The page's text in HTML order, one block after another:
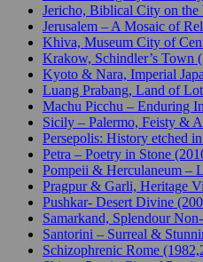
Jericho, Biblical City on the
Jerusalem – A Mosaic of
Khiva, Museum City of
Krakow, Schindler’s Town
Kyoto & Nara, Imperial
Luang Prabang, Land of
Machu Picchu – Enduring
Sicily – Palermo, Feisty &
Persepolis: History etched
Petra – Poetry in Stone
Pompeii & Herculaneum –
Pragpur & Garli, Heritage
Pushkar- Desert Divine
Samarkand, Splendour
Santorini – Surreal &
Schizophrenic Rome